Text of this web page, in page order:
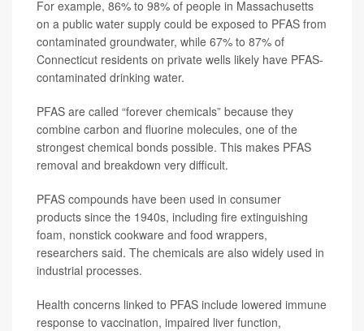
For example, 86% to 98% of people in Massachusetts
on a public water supply could be exposed to PFAS from
contaminated groundwater, while 67% to 87% of
Connecticut residents on private wells likely have PFAS-
contaminated drinking water.
PFAS are called “forever chemicals” because they
combine carbon and fluorine molecules, one of the
strongest chemical bonds possible. This makes PFAS
removal and breakdown very difficult.
PFAS compounds have been used in consumer
products since the 1940s, including fire extinguishing
foam, nonstick cookware and food wrappers,
researchers said. The chemicals are also widely used in
industrial processes.
Health concerns linked to PFAS include lowered immune
response to vaccination, impaired liver function,